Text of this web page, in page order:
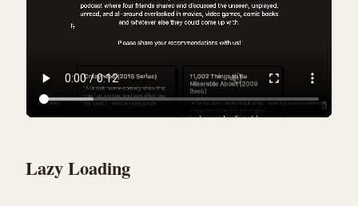
Lazy Loading